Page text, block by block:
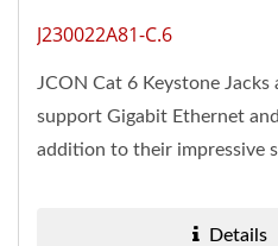
J230022A81-C.6
JCON Cat 6 Keystone
support Gigabit Ethernet
addition to their impressive
Details